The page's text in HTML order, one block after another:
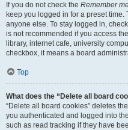
If you do not check the Remember
keep you logged in for a preset
anyone else. To stay logged in,
is not recommended if you access
library, internet cafe, university
checkbox, it means a board
Top
What does the “Delete all board
“Delete all board cookies” deletes
you authenticated and logged into
such as read tracking if they have